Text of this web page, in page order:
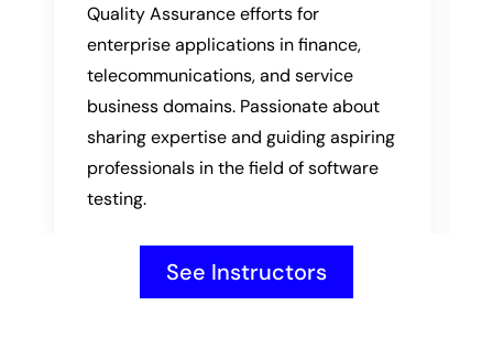
Quality Assurance efforts for
enterprise applications in finance,
telecommunications, and service
business domains. Passionate about
sharing expertise and guiding aspiring
professionals in the field of software
testing.
See Instructors